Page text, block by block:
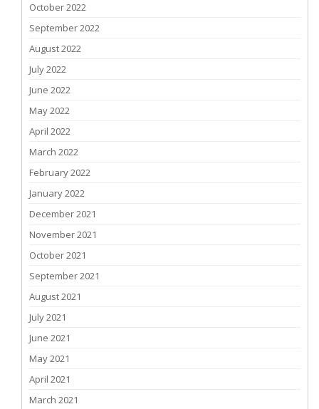
October 2022
September 2022
August 2022
July 2022
June 2022
May 2022
April 2022
March 2022
February 2022
January 2022
December 2021
November 2021
October 2021
September 2021
August 2021
July 2021
June 2021
May 2021
April 2021
March 2021